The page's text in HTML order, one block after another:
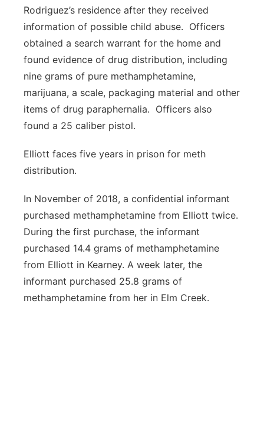
Rodriguez’s residence after they received
information of possible child abuse. Officers
obtained a search warrant for the home and
found evidence of drug distribution, including
nine grams of pure methamphetamine,
marijuana, a scale, packaging material and other
items of drug paraphernalia. Officers also
found a 25 caliber pistol.
Elliott faces five years in prison for meth
distribution.
In November of 2018, a confidential informant
purchased methamphetamine from Elliott twice.
During the first purchase, the informant
purchased 14.4 grams of methamphetamine
from Elliott in Kearney. A week later, the
informant purchased 25.8 grams of
methamphetamine from her in Elm Creek.